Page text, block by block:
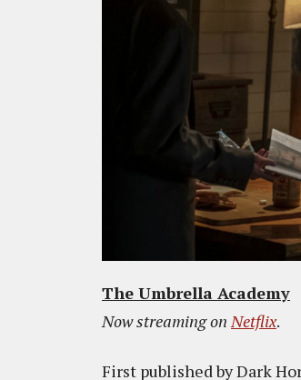
The Umbrella Academy
Now streaming onNetflix.
First published by Dark